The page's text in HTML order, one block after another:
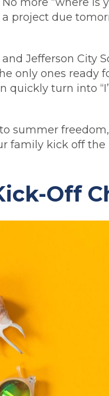
more “where is
project due
Jefferson City
only ones ready
quickly turn into
summer
family kick off the
Off